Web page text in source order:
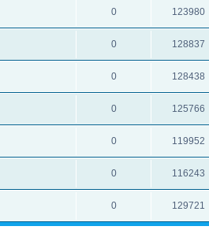
0 123980
0 128837
0 128438
0 125766
0 119952
0 116243
0 129721